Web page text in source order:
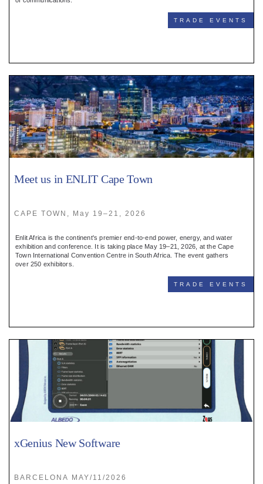
TRADE EVENTS
Meet us in ENLIT Cape Town
CAPE TOWN, May 19–21, 2026
Enlit Africa is the continent's premier end-to-end power, energy, and water
exhibition and conference. It is taking place May 19–21, 2026, at the Cape
Town International Convention Centre in South Africa. The event gathers
over 250 exhibitors.
TRADE EVENTS
xGenius New Software
BARCELONA MAY/11/2026